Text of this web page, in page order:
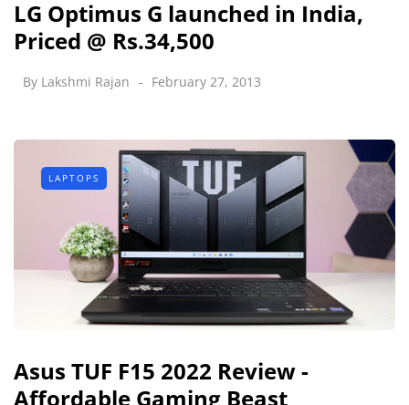
LG Optimus G launched in India,
Priced @ Rs.34,500
By Lakshmi Rajan February 27, 2013
LAPTOPS
Asus TUF F15 2022 Review -
Affordable Gaming Beast